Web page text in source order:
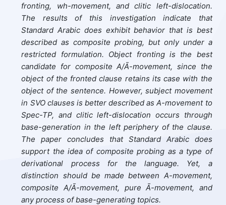
fronting, wh-movement, and clitic left-dislocation.
The results of this investigation indicate that
Standard Arabic does exhibit behavior that is best
described as composite probing, but only under a
restricted formulation. Object fronting is the best
candidate for composite A/Ā-movement, since the
object of the fronted clause retains its case with the
object of the sentence. However, subject movement
in SVO clauses is better described as A-movement to
Spec-TP, and clitic left-dislocation occurs through
base-generation in the left periphery of the clause.
The paper concludes that Standard Arabic does
support the idea of composite probing as a type of
derivational process for the language. Yet, a
distinction should be made between A-movement,
composite A/Ā-movement, pure Ā-movement, and
any process of base-generating topics.